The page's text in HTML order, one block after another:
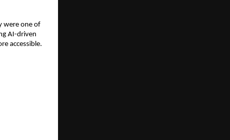
were one of
AI-driven
accessible.